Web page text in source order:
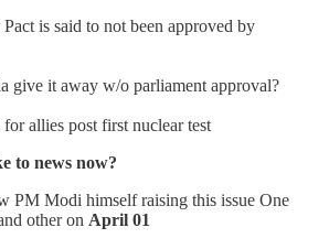
Pact is said to not been approved by
give it away w/o parliament approval?
for allies post first nuclear test
to news now?
PM Modi himself raising this issue One
other on April 01